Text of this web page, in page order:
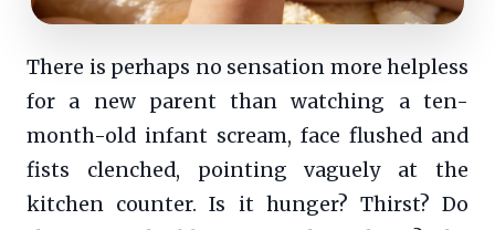
There is perhaps no sensation more helpless
for a new parent than watching a ten-
month-old infant scream, face flushed and
fists clenched, pointing vaguely at the
kitchen counter. Is it hunger? Thirst? Do